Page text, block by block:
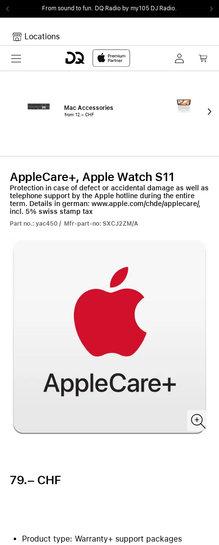
From sound to fun. DQ Radio by my105 DJ Radio.
Locations
Toggle navigation
Mac Accessories
from 12.– CHF
AppleCare+, Apple Watch S11
Protection in case of defect or accidental damage as well as
telephone support by the Apple hotline during the entire
term. Details in german: www.apple.com/chde/applecare/,
incl. 5% swiss stamp tax
Part no.: yac450 / Mfr-part-no: SXCJ2ZM/A
79.– CHF
Product type: Warranty+ support packages